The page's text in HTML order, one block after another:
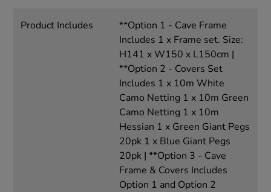
Product Includes
**Option 1 - Cave Frame
Includes 1 x Frame set. Size:
H141 x W150 x L150cm |
**Option 2 - Covers Set
Includes 1 x 10m White
Camo Netting 1 x 10m Green
Camo Netting 1 x 10m
Hessian 1 x Green Giant Pegs
20pk 1 x Blue Giant Pegs
20pk | **Option 3 - Cave
Frame & Covers Includes
Option 1 and Option 2